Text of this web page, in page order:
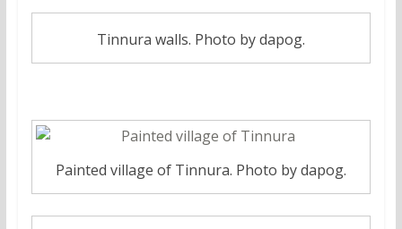
Tinnura walls. Photo by dapog.
Painted village of Tinnura. Photo by dapog.